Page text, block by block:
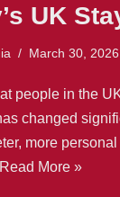
UK
March 30, 2026
people in the
changed
more
Read More »